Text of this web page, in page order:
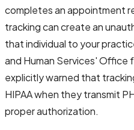
completes an appointment
tracking can create an
that individual to your
and Human Services' Office
explicitly warned that
HIPAA when they transmit
proper authorization.